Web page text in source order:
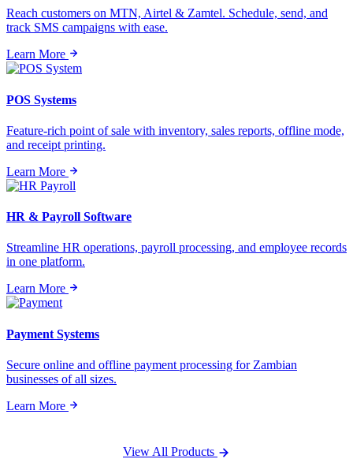
Reach customers on MTN, Airtel & Zamtel. Schedule, send, and
track SMS campaigns with ease.
Learn More
POS Systems
Feature-rich point of sale with inventory, sales reports, offline mode,
and receipt printing.
Learn More
HR & Payroll Software
Streamline HR operations, payroll processing, and employee records
in one platform.
Learn More
Payment Systems
Secure online and offline payment processing for Zambian
businesses of all sizes.
Learn More
View All Products